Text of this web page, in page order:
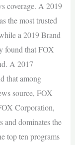
coverage. A 2019
the most trusted
a 2019 Brand
found that FOX
A 2017
that among
source, FOX
Corporation,
dominates the
top ten programs